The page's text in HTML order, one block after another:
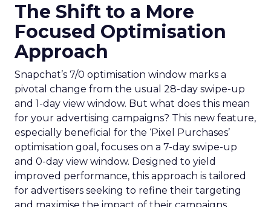
The Shift to a More
Focused Optimisation
Approach
Snapchat’s 7/0 optimisation window marks a
pivotal change from the usual 28-day swipe-up
and 1-day view window. But what does this mean
for your advertising campaigns? This new feature,
especially beneficial for the ‘Pixel Purchases’
optimisation goal, focuses on a 7-day swipe-up
and 0-day view window. Designed to yield
improved performance, this approach is tailored
for advertisers seeking to refine their targeting